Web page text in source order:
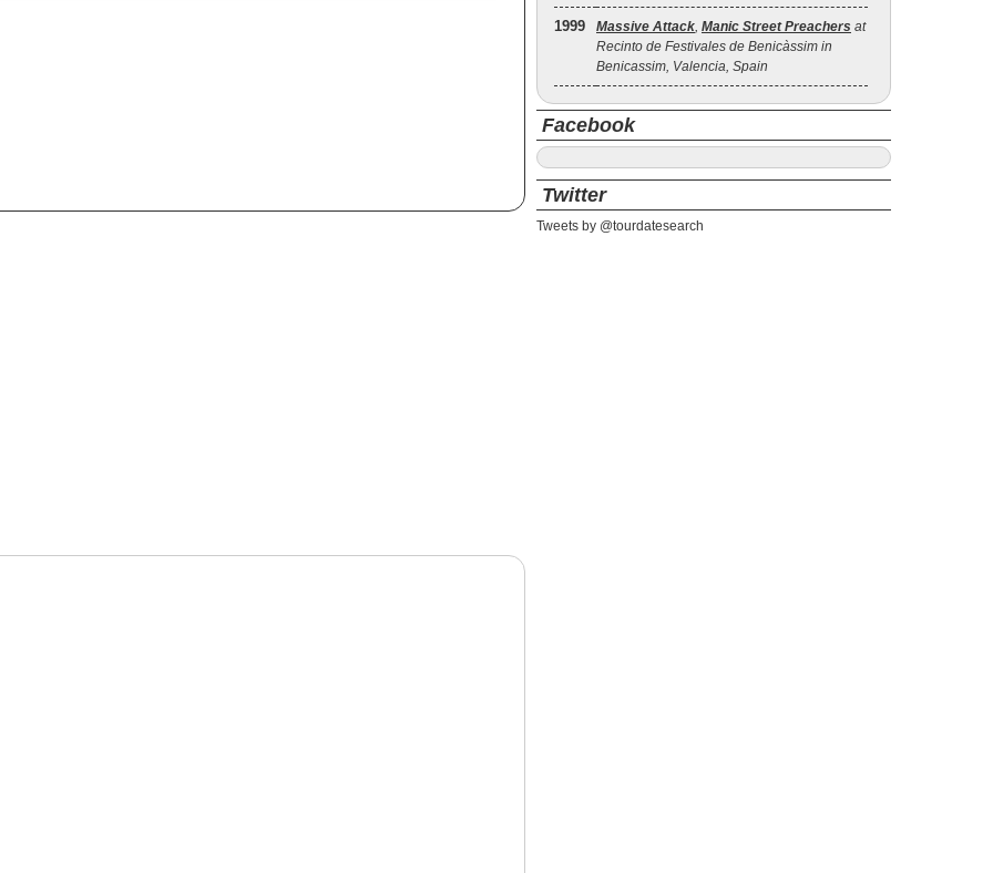
1999 Massive Attack, Manic Street Preachers at
Recinto de Festivales de Benicàssim in
Benicassim, Valencia, Spain
Facebook
Twitter
Tweets by @tourdatesearch